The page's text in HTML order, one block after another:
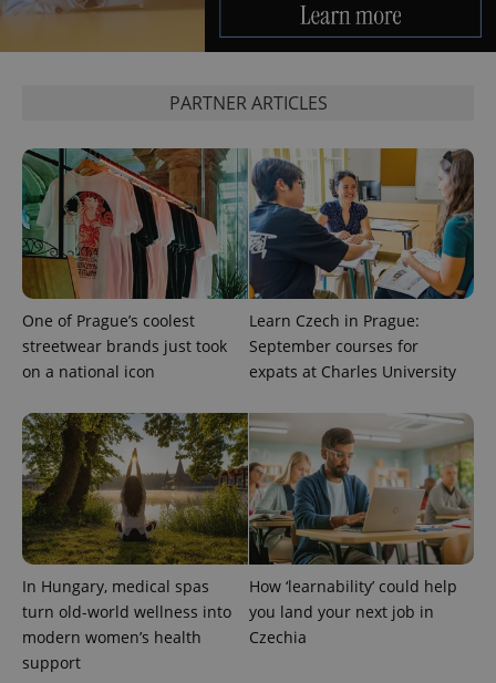
PARTNER ARTICLES
One of Prague’s coolest
streetwear brands just took
on a national icon
Learn Czech in Prague:
September courses for
expats at Charles University
In Hungary, medical spas
turn old-world wellness into
modern women’s health
support
How ‘learnability’ could help
you land your next job in
Czechia
^eps_[0-9]+$ .expats.cz 1
CookieScriptConsent
CookieScript
.expats.cz